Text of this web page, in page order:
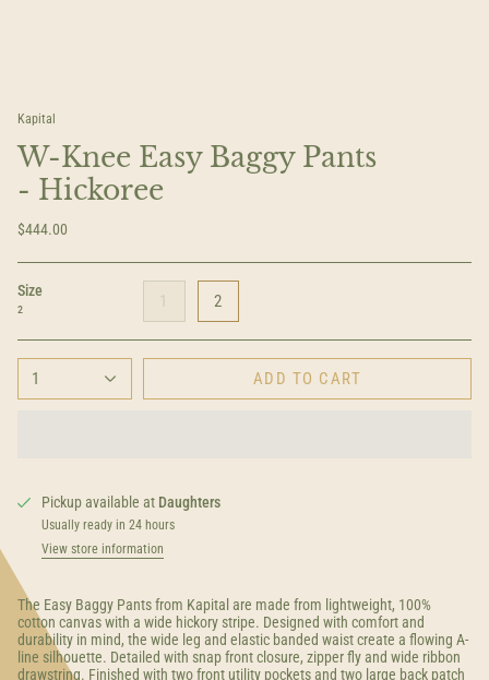
Kapital
W-Knee Easy Baggy Pants
- Hickoree
$444.00
Size
2 1 2
1 ADD TO CART
Pickup available at Daughters
Usually ready in 24 hours
View store information
The Easy Baggy Pants from Kapital are made from lightweight, 100%
cotton canvas with a wide hickory stripe. Designed with comfort and
durability in mind, the wide leg and elastic banded waist create a flowing A-
line silhouette. Detailed with snap front closure, zipper fly and wide ribbon
drawstring. Finished with two front utility pockets and two large back patch